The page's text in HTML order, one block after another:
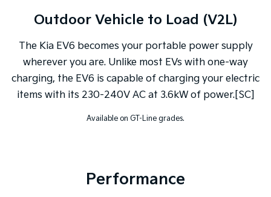
Outdoor Vehicle to Load (V2L)
The Kia EV6 becomes your portable power supply
wherever you are. Unlike most EVs with one-way
charging, the EV6 is capable of charging your electric
items with its 230-240V AC at 3.6kW of power.[SC]
Available on GT-Line grades.
Performance